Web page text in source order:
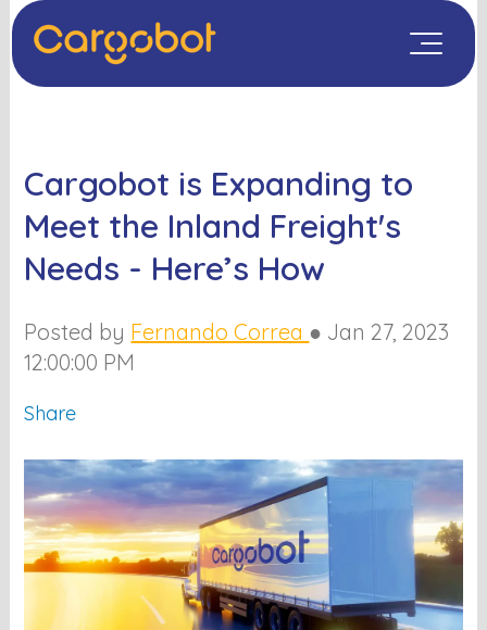
Cargobot is Expanding to
Meet the Inland Freight's
Needs - Here’s How
Posted by Fernando Correa ● Jan 27, 2023
12:00:00 PM
Share